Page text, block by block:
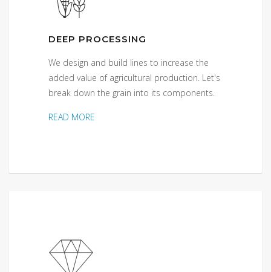
DEEP PROCESSING
We design and build lines to increase the
added value of agricultural production. Let's
break down the grain into its components.
READ MORE